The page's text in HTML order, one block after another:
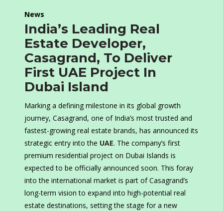
News
India’s Leading Real
Estate Developer,
Casagrand, To Deliver
First UAE Project In
Dubai Island
Marking a defining milestone in its global growth
journey, Casagrand, one of India’s most trusted and
fastest-growing real estate brands, has announced its
strategic entry into the UAE. The company’s first
premium residential project on Dubai Islands is
expected to be officially announced soon. This foray
into the international market is part of Casagrand’s
long-term vision to expand into high-potential real
estate destinations, setting the stage for a new